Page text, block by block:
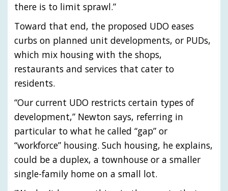
there is to limit sprawl.”
Toward that end, the proposed UDO eases
curbs on planned unit developments, or PUDs,
which mix housing with the shops,
restaurants and services that cater to
residents.
“Our current UDO restricts certain types of
development,” Newton says, referring in
particular to what he called “gap” or
“workforce” housing. Such housing, he explains,
could be a duplex, a townhouse or a smaller
single-family home on a small lot.